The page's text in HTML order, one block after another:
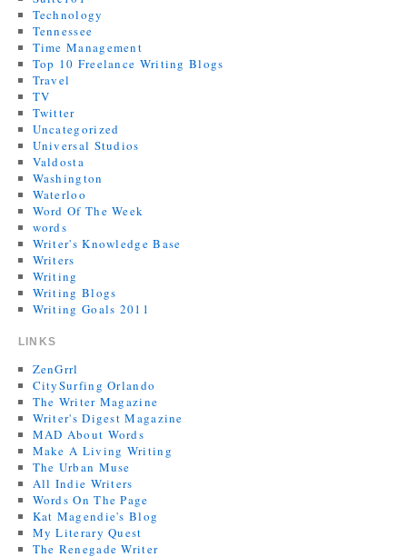
Technology
Tennessee
Time Management
Top 10 Freelance Writing Blogs
Travel
TV
Twitter
Uncategorized
Universal Studios
Valdosta
Washington
Waterloo
Word Of The Week
words
Writer's Knowledge Base
Writers
Writing
Writing Blogs
Writing Goals 2011
LINKS
ZenGrrl
CitySurfing Orlando
The Writer Magazine
Writer's Digest Magazine
MAD About Words
Make A Living Writing
The Urban Muse
All Indie Writers
Words On The Page
Kat Magendie's Blog
My Literary Quest
The Renegade Writer